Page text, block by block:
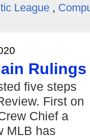
League ,
five steps
First on
Chief a
MLB has